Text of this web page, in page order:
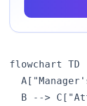
flowchart TD
B -->